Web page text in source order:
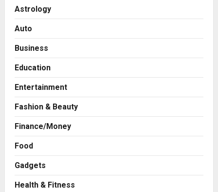
Astrology
Auto
Business
Education
Entertainment
Fashion & Beauty
Finance/Money
Food
Gadgets
Health & Fitness